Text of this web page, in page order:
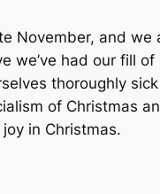
November, and we
we’ve had our fill of
thoroughly
of Christmas
in Christmas.